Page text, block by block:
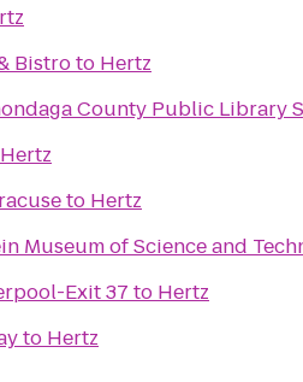
Bistroto Hertz
County Public Library
Hertz
to Hertz
Museum of Science and
Exit 37 to Hertz
to Hertz